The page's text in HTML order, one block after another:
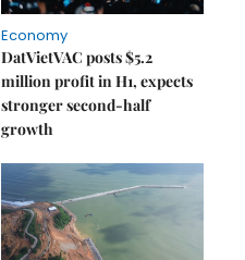
Economy
DatVietVAC posts $5.2
million profit in H1, expects
stronger second-half
growth